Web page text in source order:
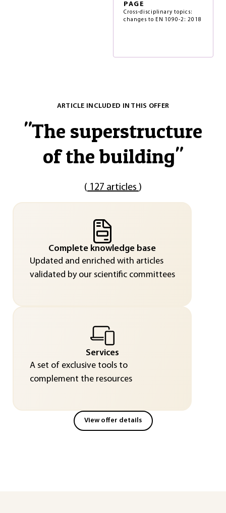
PAGE
Cross-disciplinary topics:
changes to EN 1090-2: 2018
ARTICLE INCLUDED IN THIS OFFER
"The superstructure
of the building"
( 127 articles )
Complete knowledge base
Updated and enriched with articles
validated by our scientific committees
Services
A set of exclusive tools to
complement the resources
View offer details